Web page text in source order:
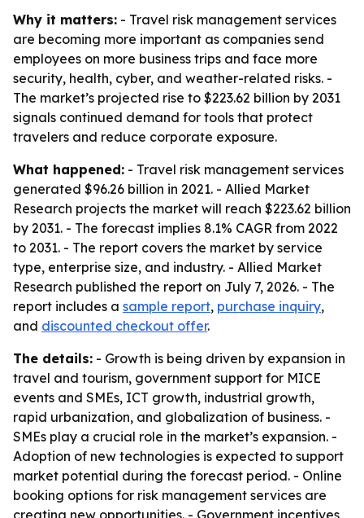
Why it matters: - Travel risk management services
are becoming more important as companies send
employees on more business trips and face more
security, health, cyber, and weather-related risks. -
The market’s projected rise to $223.62 billion by 2031
signals continued demand for tools that protect
travelers and reduce corporate exposure.
What happened: - Travel risk management services
generated $96.26 billion in 2021. - Allied Market
Research projects the market will reach $223.62 billion
by 2031. - The forecast implies 8.1% CAGR from 2022
to 2031. - The report covers the market by service
type, enterprise size, and industry. - Allied Market
Research published the report on July 7, 2026. - The
report includes a sample report, purchase inquiry,
and discounted checkout offer.
The details: - Growth is being driven by expansion in
travel and tourism, government support for MICE
events and SMEs, ICT growth, industrial growth,
rapid urbanization, and globalization of business. -
SMEs play a crucial role in the market’s expansion. -
Adoption of new technologies is expected to support
market potential during the forecast period. - Online
booking options for risk management services are
creating new opportunities. - Government incentives